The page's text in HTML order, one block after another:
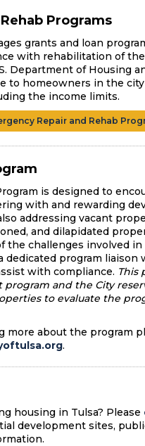
Programs
grants and loan
with rehabilitation of
Department of Housing
to homeowners in the
the income limits.
Repair and Rehab
is designed to
with and rewarding
addressing vacant
and dilapidated
the challenges involved
dedicated program liaison
with compliance. This
and the City
to evaluate the
about the program
.
housing in Tulsa? Please
development sites,